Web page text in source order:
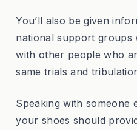
You’ll also be given
national support
with other people who
same trials and
Speaking with someone
your shoes should